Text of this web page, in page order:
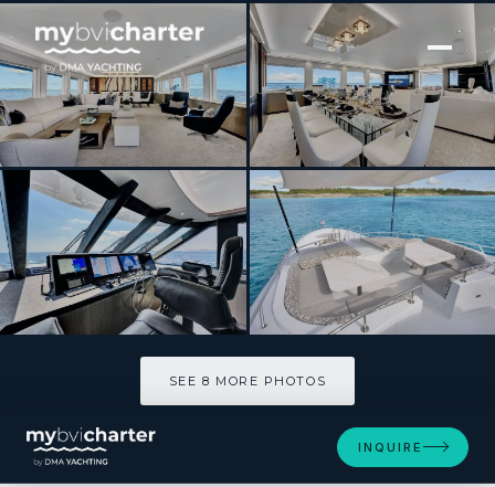
[ MOTOR YACHT · BUILT 2000 ]
REAL SUMMERTIME
SEE 8 MORE PHOTOS
INQUIRE